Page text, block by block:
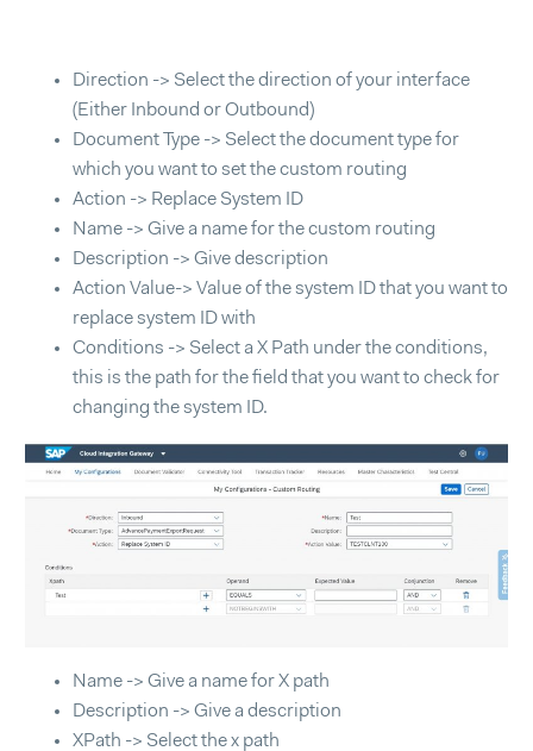
Direction -> Select the direction of your interface
(Either Inbound or Outbound)
Document Type -> Select the document type for
which you want to set the custom routing
Action -> Replace System ID
Name -> Give a name for the custom routing
Description -> Give description
Action Value-> Value of the system ID that you want to
replace system ID with
Conditions -> Select a X Path under the conditions,
this is the path for the field that you want to check for
changing the system ID.
Name -> Give a name for X path
Description -> Give a description
XPath -> Select the x path